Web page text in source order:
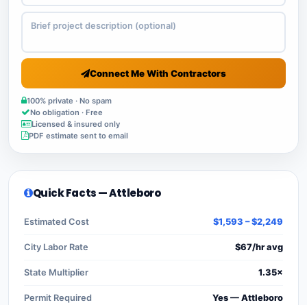
Connect Me With Contractors
100% private · No spam
No obligation · Free
Licensed & insured only
PDF estimate sent to email
Quick Facts — Attleboro
Estimated Cost $1,593 – $2,249
City Labor Rate $67/hr avg
State Multiplier 1.35×
Permit Required Yes — Attleboro